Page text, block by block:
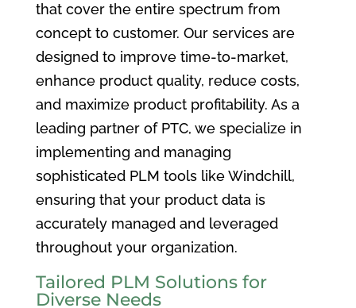
that cover the entire spectrum from
concept to customer. Our services are
designed to improve time-to-market,
enhance product quality, reduce costs,
and maximize product profitability. As a
leading partner of PTC, we specialize in
implementing and managing
sophisticated PLM tools like Windchill,
ensuring that your product data is
accurately managed and leveraged
throughout your organization.
Tailored PLM Solutions for
Diverse Needs